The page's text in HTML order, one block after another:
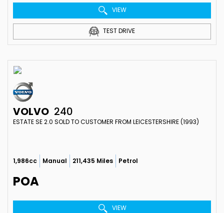
VIEW
TEST DRIVE
VOLVO 240
ESTATE SE 2.0 SOLD TO CUSTOMER FROM LEICESTERSHIRE (1993)
1,986cc Manual 211,435 Miles Petrol
POA
VIEW